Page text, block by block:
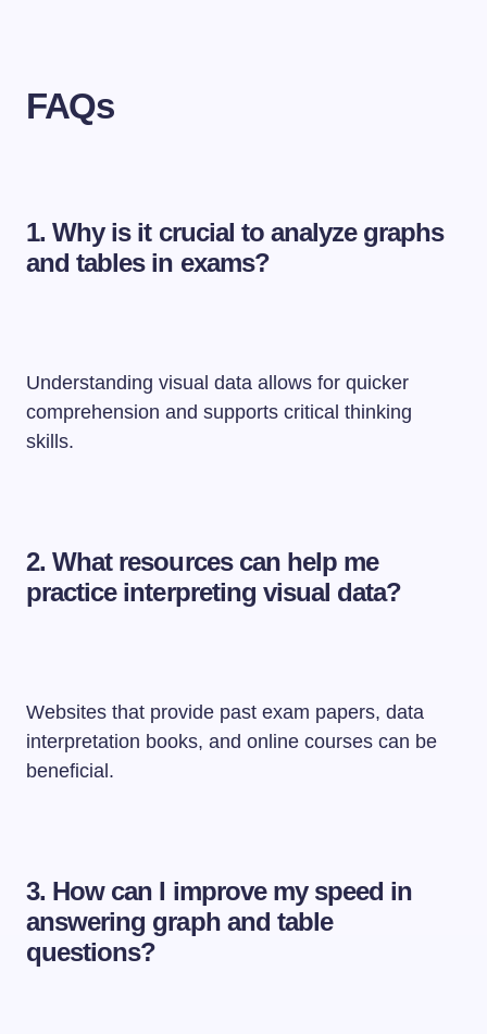
FAQs
1.Why is it crucial to analyze graphs
and tables in exams?
Understanding visual data allows for quicker
comprehension and supports critical thinking
skills.
2.What resources can help me
practice interpreting visual data?
Websites that provide past exam papers, data
interpretation books, and online courses can be
beneficial.
3. How can I improve my speed in
answering graph and table
questions?